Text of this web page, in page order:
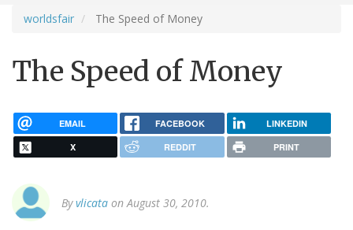
worldsfair The Speed of Money
The Speed of Money
EMAIL FACEBOOK LINKEDIN
X REDDIT PRINT
Byvlicata on August 30, 2010.